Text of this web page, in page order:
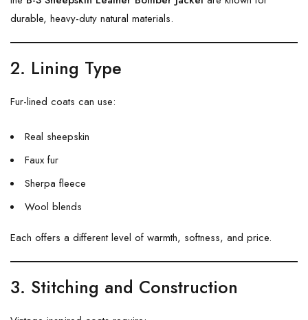
durable, heavy-duty natural materials.
2. Lining Type
Fur-lined coats can use:
Real sheepskin
Faux fur
Sherpa fleece
Wool blends
Each offers a different level of warmth, softness, and price.
3. Stitching and Construction